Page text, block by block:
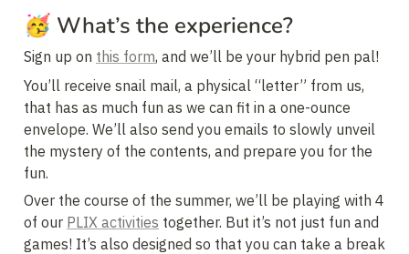
🥳 What’s the experience?
Sign up on this form, and we’ll be your hybrid pen pal!
You’ll receive snail mail, a physical “letter” from us,
that has as much fun as we can fit in a one-ounce
envelope. We’ll also send you emails to slowly unveil
the mystery of the contents, and prepare you for the
fun.
Over the course of the summer, we’ll be playing with 4
of our PLIX activities together. But it’s not just fun and
games! It’s also designed so that you can take a break